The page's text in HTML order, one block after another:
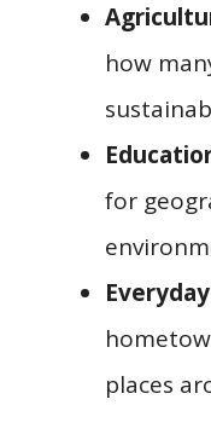
how
for
places